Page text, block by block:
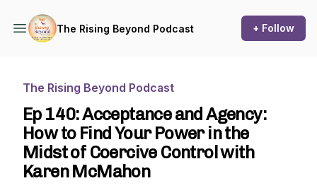
The Rising Beyond Podcast + Follow
The Rising Beyond Podcast
Ep 140: Acceptance and Agency:
How to Find Your Power in the
Midst of Coercive Control with
Karen McMahon